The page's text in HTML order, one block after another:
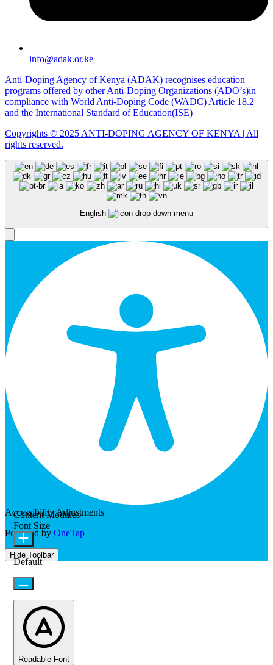
info@adak.or.ke
Anti-Doping Agency of Kenya (ADAK) recognises education
programs offered by other Anti-Doping Organizations (ADO’s)in
compliance with World Anti-Doping Code (WADC) Article 18.2
and the International Standard of Education(ISE)
Copyrights © 2025 ANTI-DOPING AGENCY OF KENYA | All
rights reserved.
English
Accessibility Adjustments
Powered by OneTap
Hide Toolbar
Content Modules
Font Size
Default
Readable Font